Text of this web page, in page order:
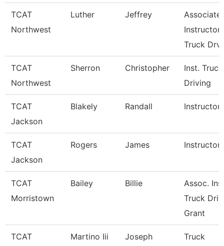
TCAT
Northwest
Luther Jeffrey
Associate
Instructor
Truck Drv
TCAT
Northwest
Sherron Christopher
Inst. Truck
Driving
TCAT
Jackson
Blakely Randall Instructor
TCAT
Jackson
Rogers James Instructor
TCAT
Morristown
Bailey Billie
Assoc.
Truck Driv.
Grant
TCAT
Martino Iii Joseph
Truck